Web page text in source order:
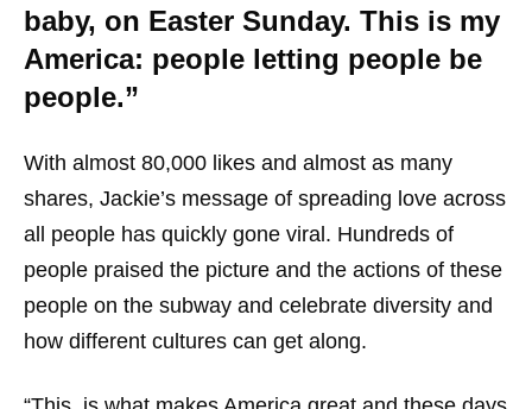
baby, on Easter Sunday. This is my
America: people letting people be
people.”
With almost 80,000 likes and almost as many
shares, Jackie’s message of spreading love across
all people has quickly gone viral. Hundreds of
people praised the picture and the actions of these
people on the subway and celebrate diversity and
how different cultures can get along.